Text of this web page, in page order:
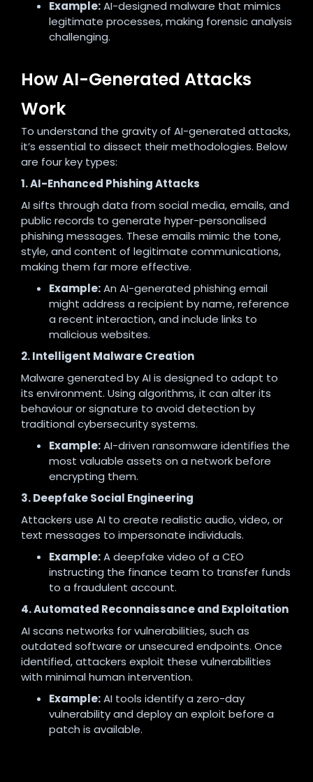
Example:AI-designed malware that mimics
legitimate processes, making forensic analysis
challenging.
How AI-Generated Attacks
Work
To understand the gravity of AI-generated attacks,
it’s essential to dissect their methodologies. Below
are four key types:
1. AI-Enhanced Phishing Attacks
AI sifts through data from social media, emails, and
public records to generate hyper-personalised
phishing messages. These emails mimic the tone,
style, and content of legitimate communications,
making them far more effective.
Example:An AI-generated phishing email
might address a recipient by name, reference
a recent interaction, and include links to
malicious websites.
2. Intelligent Malware Creation
Malware generated by AI is designed to adapt to
its environment. Using algorithms, it can alter its
behaviour or signature to avoid detection by
traditional cybersecurity systems.
Example:AI-driven ransomware identifies the
most valuable assets on a network before
encrypting them.
3. Deepfake Social Engineering
Attackers use AI to create realistic audio, video, or
text messages to impersonate individuals.
Example:A deepfake video of a CEO
instructing the finance team to transfer funds
to a fraudulent account.
4. Automated Reconnaissance and Exploitation
AI scans networks for vulnerabilities, such as
outdated software or unsecured endpoints. Once
identified, attackers exploit these vulnerabilities
with minimal human intervention.
Example:AI tools identify a zero-day
vulnerability and deploy an exploit before a
patch is available.